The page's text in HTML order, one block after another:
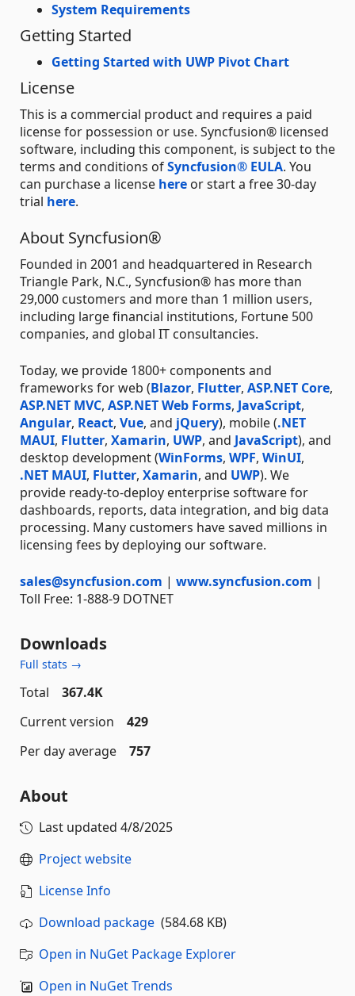
System Requirements
Getting Started
Getting Started with UWP Pivot Chart
License
This is a commercial product and requires a paid
license for possession or use. Syncfusion® licensed
software, including this component, is subject to the
terms and conditions ofSyncfusion® EULA. You
can purchase a license here or start a free 30-day
trial here.
About Syncfusion®
Founded in 2001 and headquartered in Research
Triangle Park, N.C., Syncfusion® has more than
29,000 customers and more than 1 million users,
including large financial institutions, Fortune 500
companies, and global IT consultancies.
Today, we provide 1800+ components and
frameworks for web (Blazor, Flutter, ASP.NET Core,
ASP.NET MVC, ASP.NET Web Forms, JavaScript,
Angular, React, Vue, and jQuery), mobile (.NET
MAUI, Flutter, Xamarin, UWP, and JavaScript), and
desktop development (WinForms, WPF, WinUI,
.NET MAUI, Flutter, Xamarin, and UWP). We
provide ready-to-deploy enterprise software for
dashboards, reports, data integration, and big data
processing. Many customers have saved millions in
licensing fees by deploying our software.
sales@syncfusion.com | www.syncfusion.com |
Toll Free: 1-888-9 DOTNET
Downloads
Full stats →
Total
367.4K
Current version
429
Per day average
757
About
Last updated 4/8/2025
Project website
License Info
Download package (584.68 KB)
Open in NuGet Package Explorer
Open in NuGet Trends